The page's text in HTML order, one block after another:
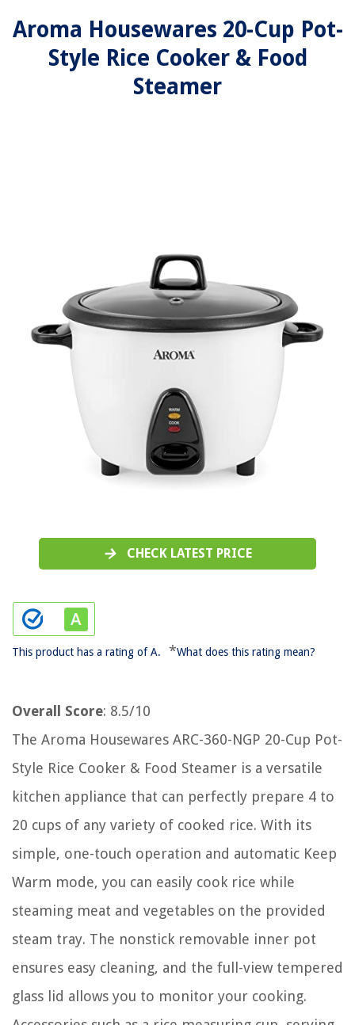
Aroma Housewares 20-Cup Pot-
Style Rice Cooker & Food
Steamer
CHECK LATEST PRICE
This product has a rating of A. *What does this rating mean?
Overall Score: 8.5/10
The Aroma Housewares ARC-360-NGP 20-Cup Pot-
Style Rice Cooker & Food Steamer is a versatile
kitchen appliance that can perfectly prepare 4 to
20 cups of any variety of cooked rice. With its
simple, one-touch operation and automatic Keep
Warm mode, you can easily cook rice while
steaming meat and vegetables on the provided
steam tray. The nonstick removable inner pot
ensures easy cleaning, and the full-view tempered
glass lid allows you to monitor your cooking.